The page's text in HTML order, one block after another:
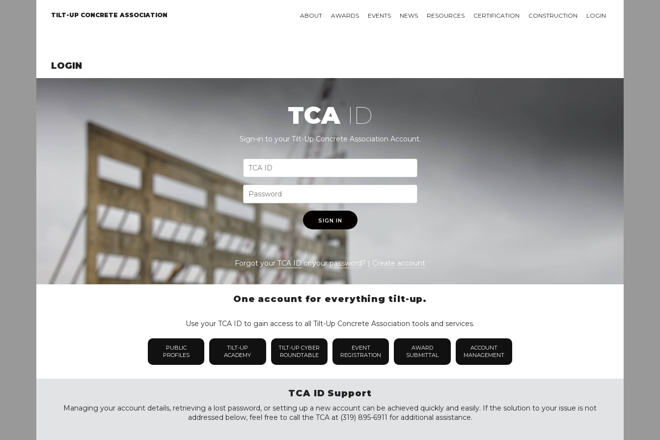
TILT-UP CONCRETE ASSOCIATION ABOUT AWARDS EVENTS NEWS RESOURCES CERTIFICATION CONSTRUCTION LOGIN
LOGIN
TCA ID
Sign-in to your Tilt-Up Concrete Association Account.
SIGN IN
Forgot yourTCA IDor yourpassword? | Create account
One account for everything tilt-up.
Use your TCA ID to gain access to all Tilt-Up Concrete Association tools and services.
PUBLIC
PROFILES
TILT-UP
ACADEMY
TILT-UP CYBER
ROUNDTABLE
EVENT
REGISTRATION
AWARD
SUBMITTAL
ACCOUNT
MANAGEMENT
TCA ID Support
Managing your account details, retrieving a lost password, or setting up a new account can be achieved quickly and easily. If the solution to your issue is not
addressed below, feel free to call the TCA at (319) 895-6911 for additional assistance.